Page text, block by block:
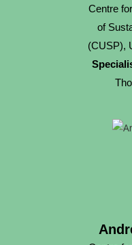
Centre
of
(CUSP),